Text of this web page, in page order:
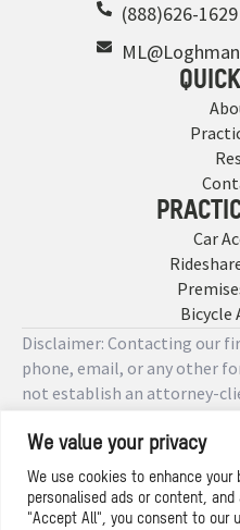
We value your privacy
We use cookies to enhance your
personalised ads or content,
"Accept All", you consent to our
(888)626-1629
Car
Bicycle
Disclaimer: Contacting our
phone, email, or any other
not establish an attorney-
Copyright ©